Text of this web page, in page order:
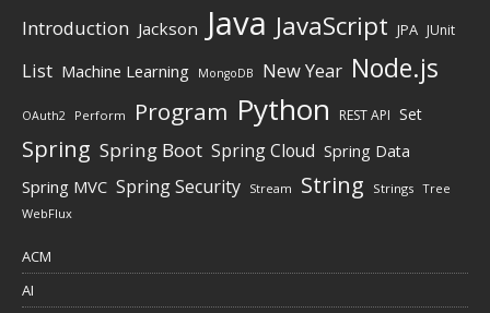
Introduction Jackson Java JavaScript JPA JUnit
List Machine Learning MongoDB New Year Node.js
OAuth2 Perform Program Python REST API Set
Spring Spring Boot Spring Cloud Spring Data
Spring MVC Spring Security Stream String Strings Tree
WebFlux
ACM
AI